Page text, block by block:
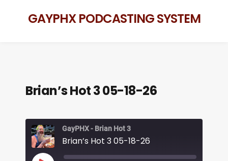
GAYPHX PODCASTING SYSTEM
Brian’s Hot 3 05-18-26
GayPHX - Brian Hot 3
Brian’s Hot 3 05-18-26